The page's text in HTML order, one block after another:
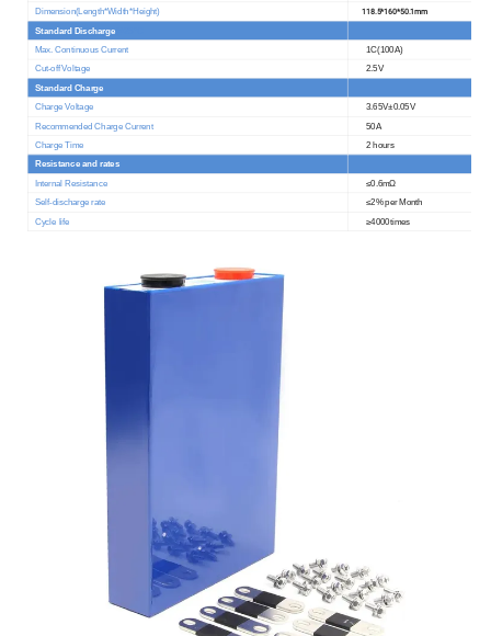
Dimension(Length*Width*Height) 118.5*160*50.1mm
Standard Discharge
Max. Continuous Current 1C(100A)
Cut-off Voltage 2.5V
Standard Charge
Charge Voltage 3.65V±0.05V
Recommended Charge Current 50A
Charge Time 2 hours
Resistance and rates
Internal Resistance ≤0.6mΩ
Self-discharge rate ≤2% per Month
Cycle life ≥4000times